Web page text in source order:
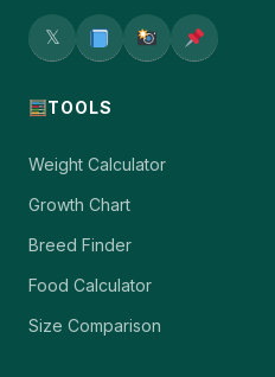
𝕏
TOOLS
Weight Calculator
Growth Chart
Breed Finder
Food Calculator
Size Comparison